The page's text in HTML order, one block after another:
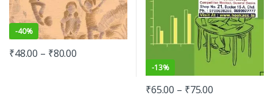
-40%
₹48.00 – ₹80.00
-13%
₹65.00 – ₹75.00